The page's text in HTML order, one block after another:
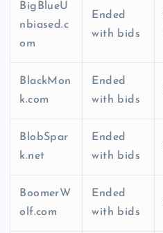
BigBlueU
nbiased.c
om
Ended
with bids
BlackMon
k.com
Ended
with bids
BlobSpar
k.net
Ended
with bids
BoomerW
olf.com
Ended
with bids